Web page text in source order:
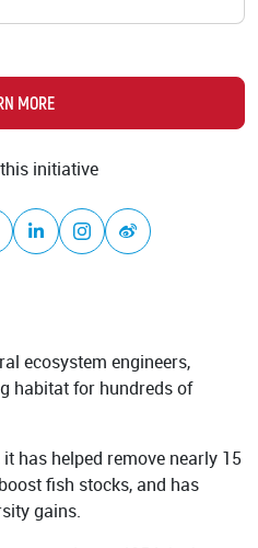
Academy
MORE
initiative
TwitterLinkedInInstagram
Weibo
ecosystem engineers,
habitat for hundreds of
has helped remove nearly 15
fish stocks, and has
gains.